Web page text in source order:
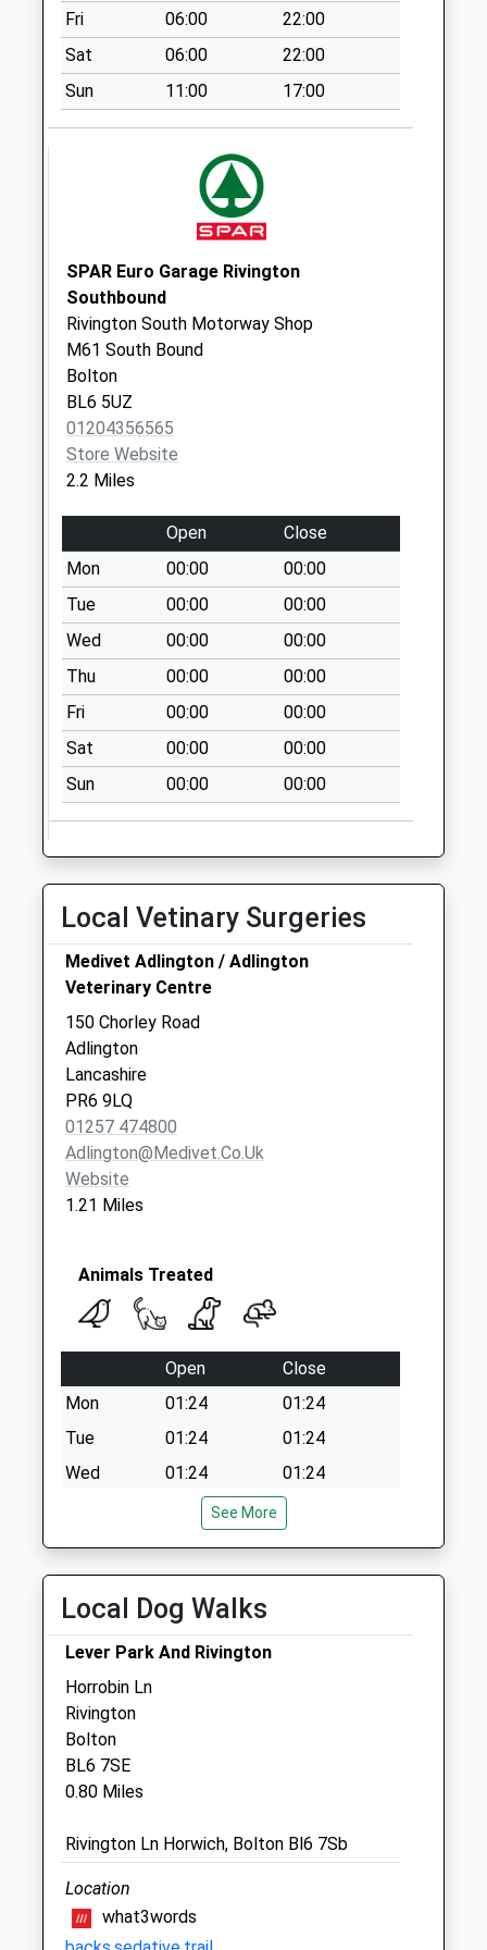
Rawlinson Bridge
No More
Collections Today
Weekday Last
Collections Today
Weekday Last
Collection:17:15
Saturday Last
Collection:10:15
Adlington Post
Office
No More
Weekday Last
Collection:16:45
Saturday Last
Collection:11:00
Sunday Last
Collection:15:00
Priority Mailbox:
Special Mailbox:
Cowling Brow
No More
Collections Today
Weekday Last
Harrison Road
No More
Collections Today
Weekday Last
Collection:09:00
Saturday Last
Collection:07:00
Fri 06:00
22:00
Sat
06:00
22:00
Sun
11:00 17:00
SPAR Euro Garage Rivington
Southbound
Rivington South Motorway Shop
M61 South Bound
Bolton
BL6 5UZ
01204356565
Store Website
2.2 Miles
Open
Close
Mon
00:00
00:00
Tue
00:00
00:00
Wed
00:00
00:00
Thu
00:00
00:00
Fri
00:00
00:00
Sat
00:00
00:00
Sun
00:00 00:00
Local Vetinary Surgeries
Medivet Adlington / Adlington
Veterinary Centre
150 Chorley Road
Adlington
Lancashire
PR6 9LQ
01257 474800
Adlington@medivet.co.uk
Website
1.21 Miles
Animals Treated
Open
Close
Mon
01:24
01:24
Tue
01:24
01:24
Wed
01:24
01:24
01:24
01:24
Fri
01:24
01:24
Sat
01:24
01:24
Sun
01:24
Gillivervet
Garwood
Bolton Road
Anderton
Chorley
Lancashire
01257 483161
Office@gillivervet.co.uk
Website
1.35 Miles
See More
Local Dog Walks
Lever Park And Rivington
Horrobin Ln
Rivington
Bolton
BL6 7SE
0.80 Miles
Rivington Ln Horwich, Bolton Bl6 7Sb
Location
what3words